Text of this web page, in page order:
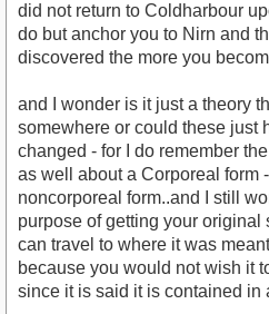
did not return to Coldharbour
do but anchor you to Nirn and
discovered the more you
and I wonder is it just a theory
somewhere or could these just
changed - for I do remember
as well about a Corporeal form
noncorporeal form..and I still
purpose of getting your original
can travel to where it was
because you would not wish it
since it is said it is contained in